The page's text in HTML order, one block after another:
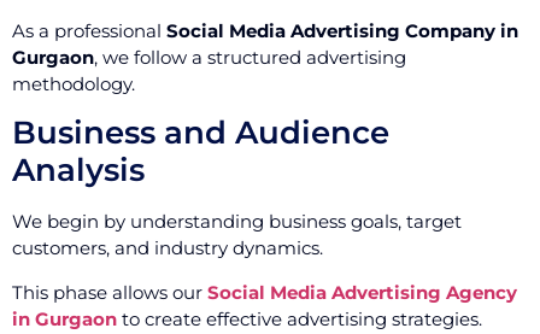
As a professional Social Media Advertising Company in
Gurgaon, we follow a structured advertising
methodology.
Business and Audience
Analysis
We begin by understanding business goals, target
customers, and industry dynamics.
This phase allows our Social Media Advertising Agency
in Gurgaon to create effective advertising strategies.